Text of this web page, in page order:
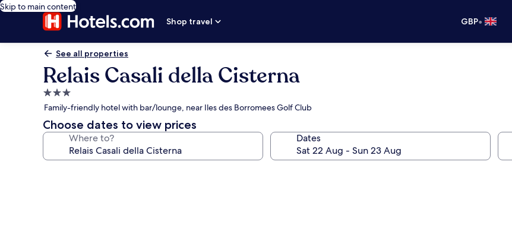
Skip to main content
Shop travel
GBP•
See all properties
Relais Casali della Cisterna
3.0
star
property
Family-friendly hotel with bar/lounge, near Iles des Borromees Golf Club
Choose dates to view prices
Where to? Dates